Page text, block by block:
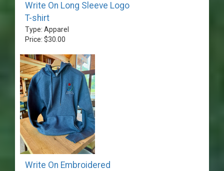
Write On Long Sleeve Logo
T-shirt
Type: Apparel
Price: $30.00
Write On Embroidered